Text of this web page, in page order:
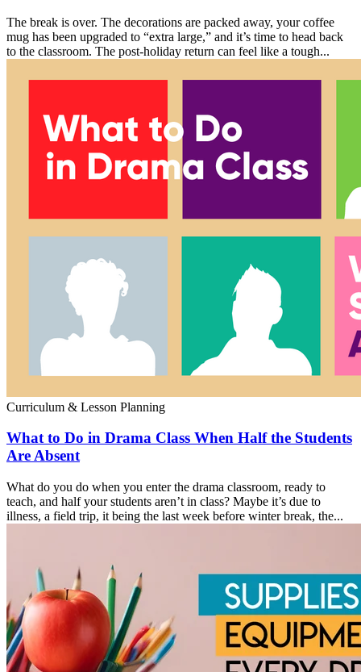
The break is over. The decorations are packed away, your coffee
mug has been upgraded to “extra large,” and it’s time to head back
to the classroom. The post-holiday return can feel like a tough...
Curriculum & Lesson Planning
What to Do in Drama Class When Half the Students
Are Absent
What do you do when you enter the drama classroom, ready to
teach, and half your students aren’t in class? Maybe it’s due to
illness, a field trip, it being the last week before winter break, the...